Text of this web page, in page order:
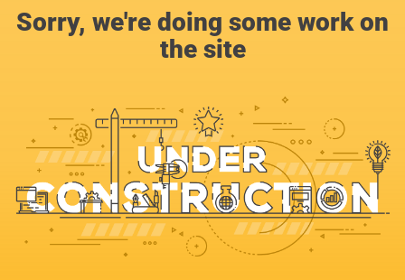
Sorry, we're doing some work on
the site